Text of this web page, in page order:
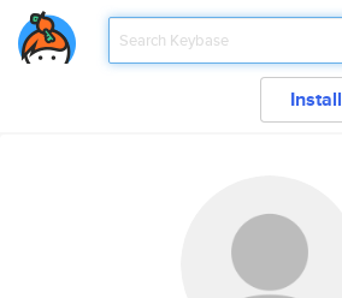
Install